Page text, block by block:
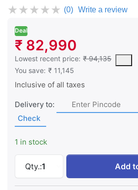
★★★★★ (0) Write a review
Deal
₹ 82,990
Lowest recent price: ₹ 94,135
This is the lowest price of the
You save: ₹ 11,145
Inclusive of all taxes
Delivery to:
Check
1 in stock
Qty.:1
Dell Inspiron 7440
Add